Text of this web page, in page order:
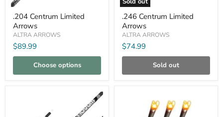
.204
Centrum
Limited
Arrows
.204 Centrum Limited
Arrows
ALTRA ARROWS
$89.99
Choose options
.246
Centrum
Limited
Arrows
.246 Centrum Limited
Arrows
ALTRA ARROWS
$74.99
Sold out